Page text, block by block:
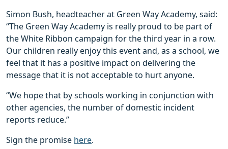
Simon Bush, headteacher at Green Way Academy, said:
“The Green Way Academy is really proud to be part of
the White Ribbon campaign for the third year in a row.
Our children really enjoy this event and, as a school, we
feel that it has a positive impact on delivering the
message that it is not acceptable to hurt anyone.
“We hope that by schools working in conjunction with
other agencies, the number of domestic incident
reports reduce.”
Sign the promise here.